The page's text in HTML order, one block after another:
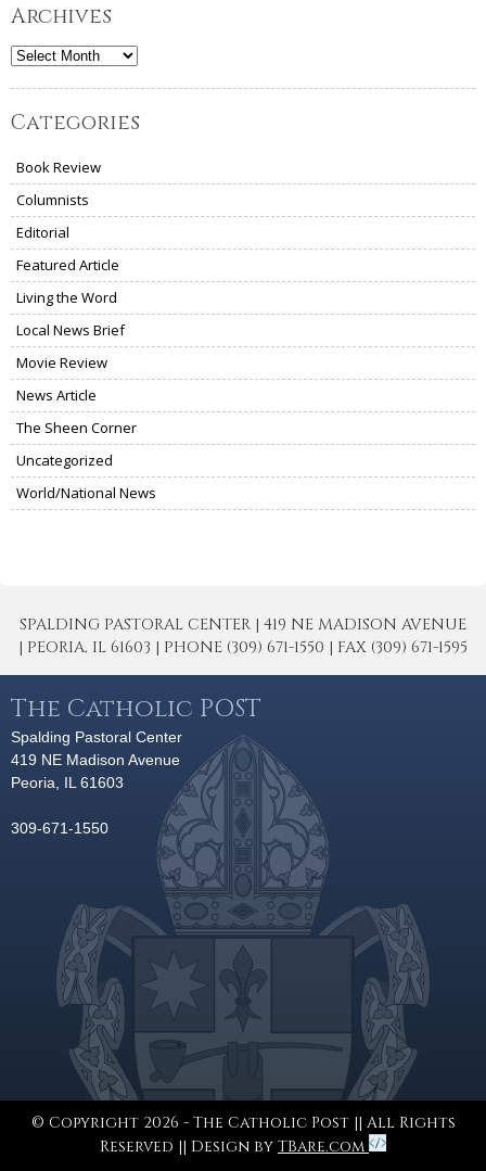
Archives
Archives
Categories
Book Review
Columnists
Editorial
Featured Article
Living the Word
Local News Brief
Movie Review
News Article
The Sheen Corner
Uncategorized
World/National News
SPALDING PASTORAL CENTER | 419 NE MADISON AVENUE
| PEORIA, IL 61603 | PHONE (309) 671-1550 | FAX (309) 671-1595
The Catholic POST
Spalding Pastoral Center
419 NE Madison Avenue
Peoria, IL 61603
309-671-1550
© Copyright 2026 - The Catholic Post || All Rights
Reserved || Design by TBare.com